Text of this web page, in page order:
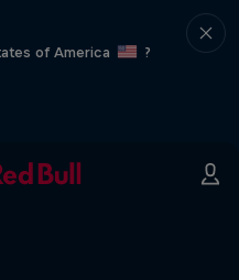
of America
?